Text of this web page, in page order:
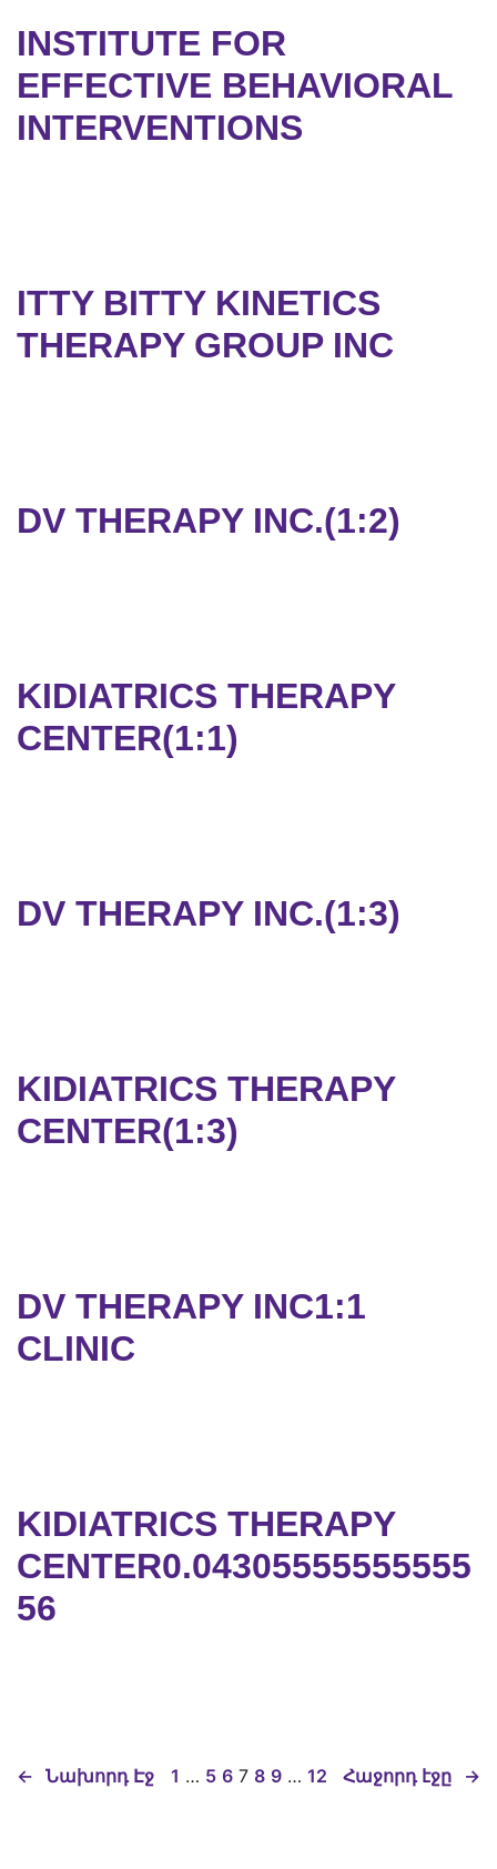
INSTITUTE FOR
EFFECTIVE BEHAVIORAL
INTERVENTIONS
ITTY BITTY KINETICS
THERAPY GROUP INC
DV THERAPY INC.(1:2)
KIDIATRICS THERAPY
CENTER(1:1)
DV THERAPY INC.(1:3)
KIDIATRICS THERAPY
CENTER(1:3)
DV THERAPY INC1:1
CLINIC
KIDIATRICS THERAPY
CENTER0.04305555555555
56
← Նախորդ Էջ 1 … 5 6 7 8 9 … 12 Հաջորդ էջը →